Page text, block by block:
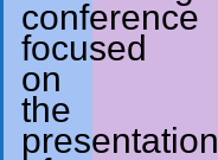
conference
focused
on
the
presentation